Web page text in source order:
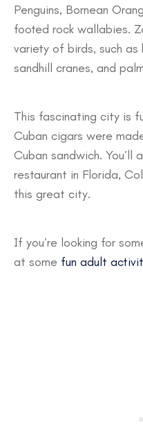
Penguins, Bornean
footed rock wallabies.
variety of birds, such
sandhill cranes, and
This fascinating city is
Cuban cigars were
Cuban sandwich.
restaurant in Florida,
this great city.
If you’re looking for
at some fun adult